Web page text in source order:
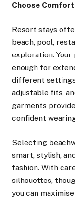
Choose
Resort stays
beach, pool,
exploration.
enough for
different
adjustable fits,
garments
confident
Selecting
smart, stylish,
fashion. With
silhouettes,
you can